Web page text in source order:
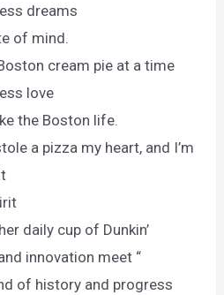
dreams
of mind.
cream pie at a time
love
the Boston life.
a pizza my heart, and I’m
daily cup of Dunkin’
innovation meet “
of history and progress